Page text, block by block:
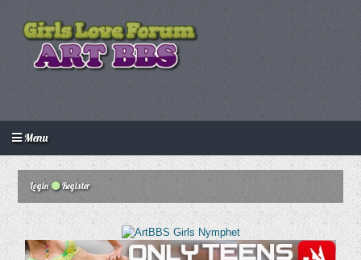
Howdy Guest! Login / Create an account
Menu
Login Register